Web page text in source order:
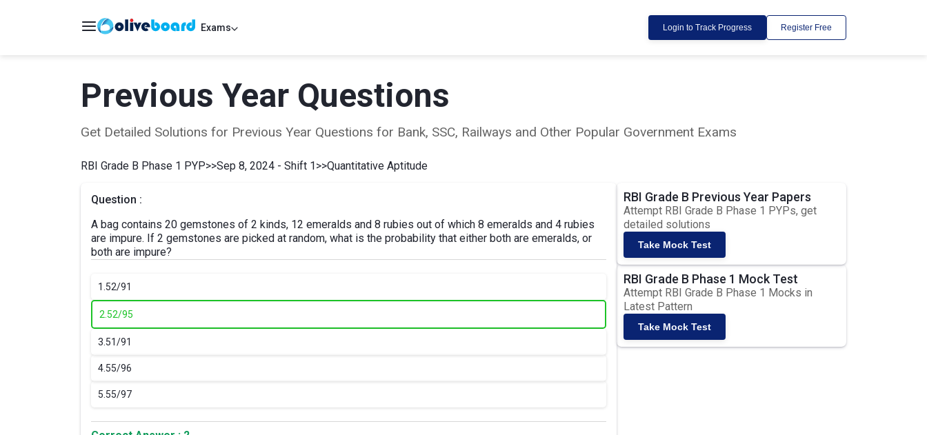
Exams Login to Track Progress Register Free
Previous Year Questions
Get Detailed Solutions for Previous Year Questions for Bank, SSC, Railways and Other Popular Government Exams
RBI Grade B Phase 1 PYP>>Sep 8, 2024 - Shift 1>>Quantitative Aptitude
Question :
A bag contains 20 gemstones of 2 kinds, 12 emeralds and 8 rubies out of which 8 emeralds and 4 rubies
are impure. If 2 gemstones are picked at random, what is the probability that either both are emeralds, or
both are impure?
1. 52/91
2. 52/95
3. 51/91
4. 55/96
5. 55/97
RBI Grade B Previous Year Papers
Attempt RBI Grade B Phase 1 PYPs, get
detailed solutions
Take Mock Test
RBI Grade B Phase 1 Mock Test
Attempt RBI Grade B Phase 1 Mocks in
Latest Pattern
Take Mock Test